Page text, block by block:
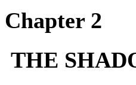
Chapter 2
THE